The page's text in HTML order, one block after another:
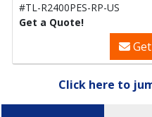
#TL-R2400PES-RP-US
Get a Quote!
Click here to